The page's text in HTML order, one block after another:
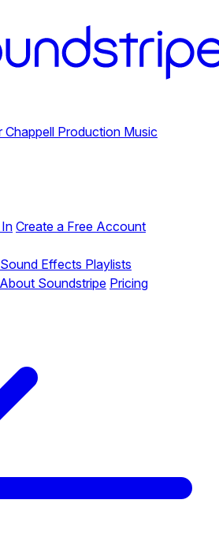
Chappell Production Music
Create a Free Account
Sound Effects Playlists
About Soundstripe Pricing